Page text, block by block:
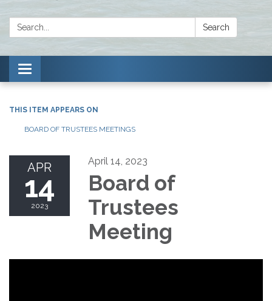
Search: Search
Toggle navigation
THIS ITEM APPEARS ON
BOARD OF TRUSTEES MEETINGS
APR
14
2023
April 14, 2023
Board of
Trustees
Meeting